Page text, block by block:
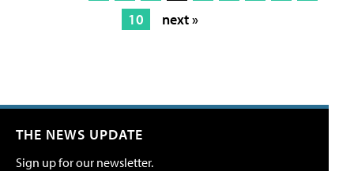
10
next »
THE NEWS UPDATE
Sign up for our newsletter.